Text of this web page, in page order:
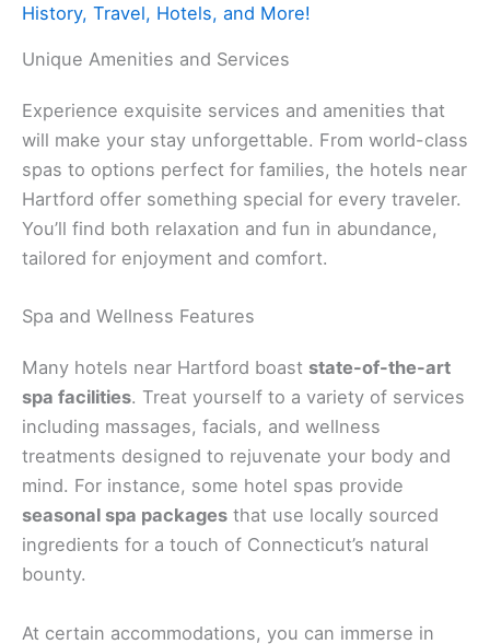
History, Travel, Hotels, and More!
Unique Amenities and Services
Experience exquisite services and amenities that
will make your stay unforgettable. From world-class
spas to options perfect for families, the hotels near
Hartford offer something special for every traveler.
You’ll find both relaxation and fun in abundance,
tailored for enjoyment and comfort.
Spa and Wellness Features
Many hotels near Hartford boast state-of-the-art
spa facilities. Treat yourself to a variety of services
including massages, facials, and wellness
treatments designed to rejuvenate your body and
mind. For instance, some hotel spas provide
seasonal spa packages that use locally sourced
ingredients for a touch of Connecticut’s natural
bounty.
At certain accommodations, you can immerse in